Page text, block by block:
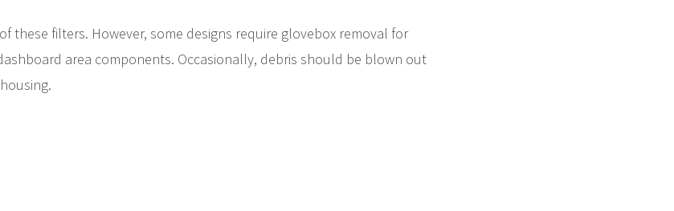
these filters. However, some designs require glovebox removal for
area components. Occasionally, debris should be blown out